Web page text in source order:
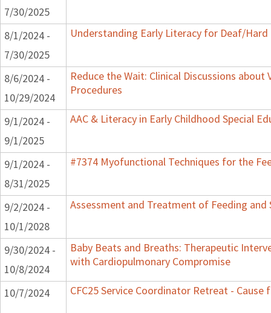
7/30/2025
8/1/2024 -
7/30/2025
Understanding Early Literacy for Deaf/
8/6/2024 -
10/29/2024
Reduce the Wait: Clinical Discussions
Procedures
9/1/2024 -
9/1/2025
AAC & Literacy in Early Childhood Special
9/1/2024 -
8/31/2025
#7374 Myofunctional Techniques for the
9/2/2024 -
10/1/2028
Assessment and Treatment of Feeding
9/30/2024 -
10/8/2024
Baby Beats and Breaths: Therapeutic
with Cardiopulmonary Compromise
10/7/2024 CFC25 Service Coordinator Retreat - Cause